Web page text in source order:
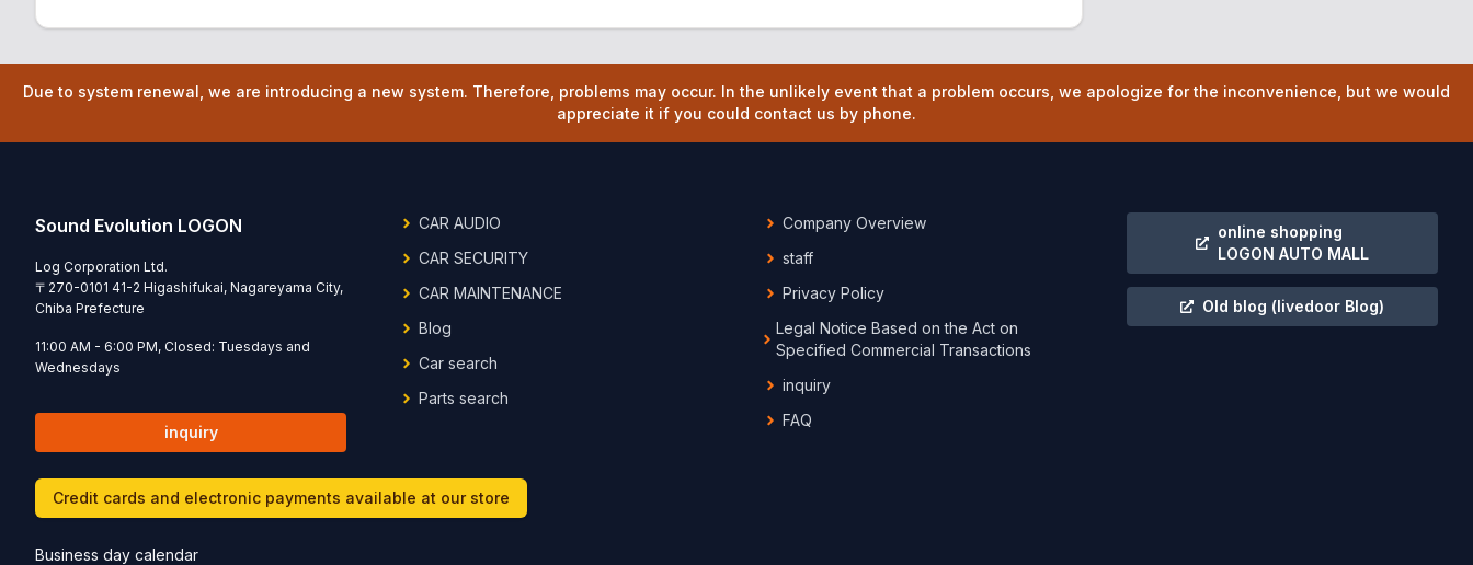
Due to system renewal, we are introducing a new system. Therefore, problems may occur. In the unlikely event that a problem occurs, we apologize for the inconvenience, but we would
appreciate it if you could contact us by phone.
Sound Evolution LOGON
Log Corporation Ltd.
〒 270-0101 41-2 Higashifukai, Nagareyama City,
Chiba Prefecture
11:00 AM - 6:00 PM, Closed: Tuesdays and
Wednesdays
inquiry
Credit cards and electronic payments available at our store
Business day calendar
CAR AUDIO
CAR SECURITY
CAR MAINTENANCE
Blog
Car search
Parts search
Company Overview
staff
Privacy Policy
Legal Notice Based on the Act on
Specified Commercial Transactions
inquiry
FAQ
online shopping
LOGON AUTO MALL
Old blog (livedoor Blog)